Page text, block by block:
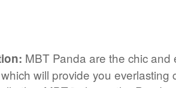
MBT Panda are the chic and
will provide you everlasting